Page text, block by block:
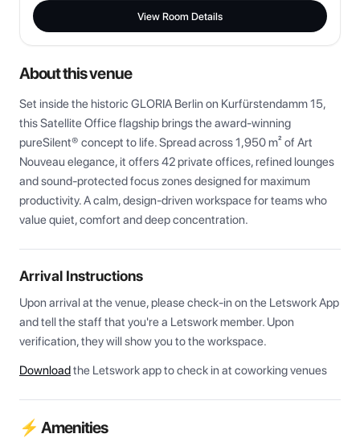
View Room Details
About this venue
Set inside the historic GLORIA Berlin on Kurfürstendamm 15,
this Satellite Office flagship brings the award-winning
pureSilent® concept to life. Spread across 1,950 m² of Art
Nouveau elegance, it offers 42 private offices, refined lounges
and sound-protected focus zones designed for maximum
productivity. A calm, design-driven workspace for teams who
value quiet, comfort and deep concentration.
Arrival Instructions
Upon arrival at the venue, please check-in on the Letswork App
and tell the staff that you're a Letswork member. Upon
verification, they will show you to the workspace.
Downloadthe Letswork app to check in at coworking venues
⚡ Amenities